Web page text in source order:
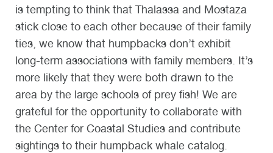
is tempting to think that Thalassa and Mostaza
stick close to each other because of their family
ties, we know that humpbacks don’t exhibit
long-term associations with family members. It’s
more likely that they were both drawn to the
area by the large schools of prey fish! We are
grateful for the opportunity to collaborate with
the Center for Coastal Studies and contribute
sightings to their humpback whale catalog.